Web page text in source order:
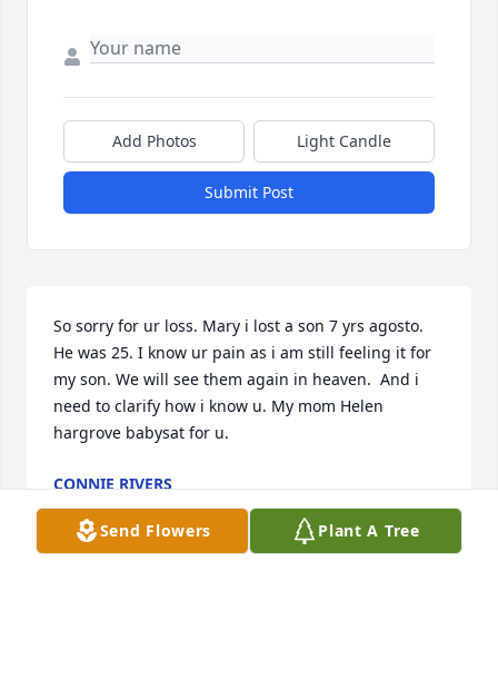
Add Photos Light Candle
Submit Post
So sorry for ur loss. Mary i lost a son 7 yrs agosto.
He was 25. I know ur pain as i am still feeling it for
my son. We will see them again in heaven.  And i
need to clarify how i know u. My mom Helen
hargrove babysat for u.
CONNIE RIVERS
Sep 03, 2024
Send Flowers Plant A Tree